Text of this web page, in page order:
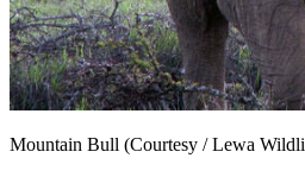
Mountain Bull (Courtesy / Lewa